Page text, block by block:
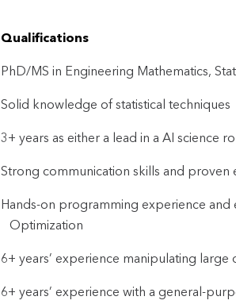
Qualifications
PhD/MS in Engineering Mathematics,
Solid knowledge of statistical techniques
3+ years as either a lead in a AI science
Strong communication skills and proven
Hands-on programming experience
Optimization
6+ years’ experience manipulating large
6+ years’ experience with a general-